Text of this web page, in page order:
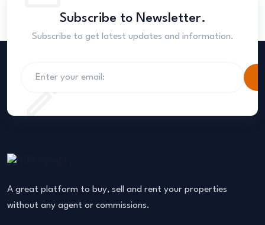
Subscribe to Newsletter.
Subscribe to get latest updates and information.
A great platform to buy, sell and rent your properties
without any agent or commissions.